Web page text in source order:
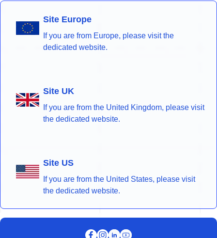
Site Europe
If you are from Europe, please visit the
dedicated website.
Site UK
If you are from the United Kingdom, please visit
the dedicated website.
Site US
If you are from the United States, please visit
the dedicated website.